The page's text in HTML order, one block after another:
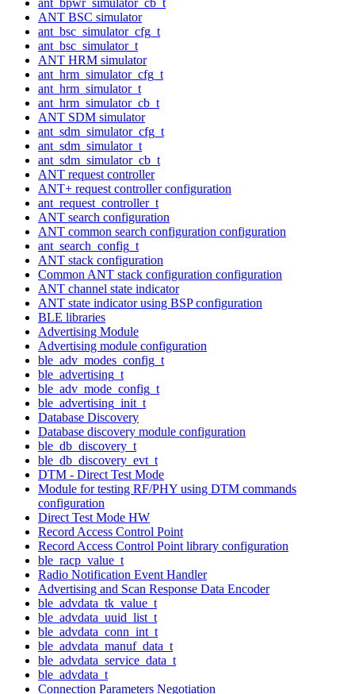
ANT BSC simulator
ant_bsc_simulator_cfg_t
ant_bsc_simulator_t
ANT HRM simulator
ant_hrm_simulator_cfg_t
ant_hrm_simulator_t
ant_hrm_simulator_cb_t
ANT SDM simulator
ant_sdm_simulator_cfg_t
ant_sdm_simulator_t
ant_sdm_simulator_cb_t
ANT request controller
ANT+ request controller configuration
ant_request_controller_t
ANT search configuration
ANT common search configuration configuration
ant_search_config_t
ANT stack configuration
Common ANT stack configuration configuration
ANT channel state indicator
ANT state indicator using BSP configuration
BLE libraries
Advertising Module
Advertising module configuration
ble_adv_modes_config_t
ble_advertising_t
ble_adv_mode_config_t
ble_advertising_init_t
Database Discovery
Database discovery module configuration
ble_db_discovery_t
ble_db_discovery_evt_t
DTM - Direct Test Mode
Module for testing RF/PHY using DTM commands
configuration
Direct Test Mode HW
Record Access Control Point
Record Access Control Point library configuration
ble_racp_value_t
Radio Notification Event Handler
Advertising and Scan Response Data Encoder
ble_advdata_tk_value_t
ble_advdata_uuid_list_t
ble_advdata_conn_int_t
ble_advdata_manuf_data_t
ble_advdata_service_data_t
ble_advdata_t
Connection Parameters Negotiation